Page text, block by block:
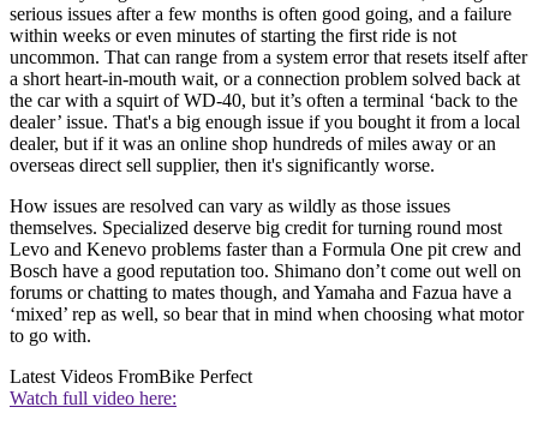
serious issues after a few months is often good going, and a failure
within weeks or even minutes of starting the first ride is not
uncommon. That can range from a system error that resets itself after
a short heart-in-mouth wait, or a connection problem solved back at
the car with a squirt of WD-40, but it’s often a terminal ‘back to the
dealer’ issue. That's a big enough issue if you bought it from a local
dealer, but if it was an online shop hundreds of miles away or an
overseas direct sell supplier, then it's significantly worse.
How issues are resolved can vary as wildly as those issues
themselves. Specialized deserve big credit for turning round most
Levo and Kenevo problems faster than a Formula One pit crew and
Bosch have a good reputation too. Shimano don’t come out well on
forums or chatting to mates though, and Yamaha and Fazua have a
‘mixed’ rep as well, so bear that in mind when choosing what motor
to go with.
Latest Videos FromBike Perfect
Watch full video here: